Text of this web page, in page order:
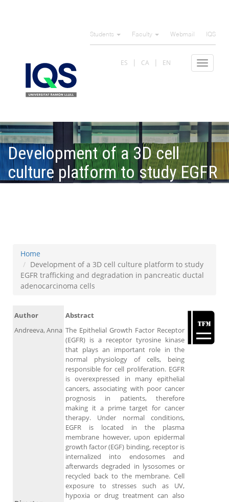
Students Faculty Webmail IQS
Toggle
ES CA EN
Development of a 3D cell
culture platform to study EGFR
Home
Development of a 3D cell culture platform to study
EGFR trafficking and degradation in pancreatic ductal
adenocarcinoma cells
Author
Andreeva, Anna
Abstract
The Epithelial Growth Factor Receptor
(EGFR) is a receptor tyrosine kinase
that plays an important role in the
normal physiology of cells, being
responsible for cell proliferation. EGFR
is overexpressed in many epithelial
cancers, associating with poor cancer
prognosis in patients, therefore
making it a prime target for cancer
therapy. Under normal conditions,
EGFR is located in the plasma
membrane however, upon epidermal
growth factor (EGF) binding, receptor is
internalized into endosomes and
afterwards degraded in lysosomes or
recycled back to the membrane. Cell
exposure to stresses such as UV,
hypoxia or drug treatment can also